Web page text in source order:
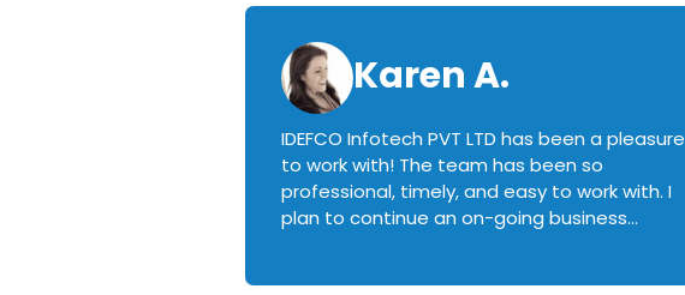
Karen A.
IDEFCO Infotech PVT LTD has been a pleasure
to work with! The team has been so
professional, timely, and easy to work with. I
plan to continue an on-going business